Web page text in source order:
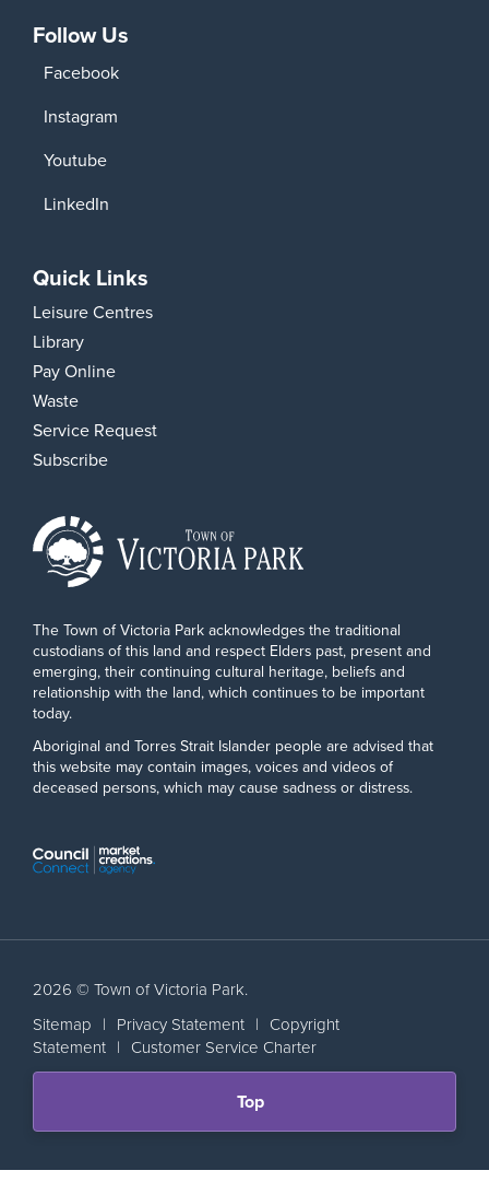
Follow Us
Facebook
Instagram
Youtube
LinkedIn
Quick Links
Leisure Centres
Library
Pay Online
Waste
Service Request
Subscribe
The Town of Victoria Park acknowledges the traditional
custodians of this land and respect Elders past, present and
emerging, their continuing cultural heritage, beliefs and
relationship with the land, which continues to be important
today.
Aboriginal and Torres Strait Islander people are advised that
this website may contain images, voices and videos of
deceased persons, which may cause sadness or distress.
2026 © Town of Victoria Park.
Sitemap | Privacy Statement | Copyright
Statement | Customer Service Charter
Scroll
back
Top